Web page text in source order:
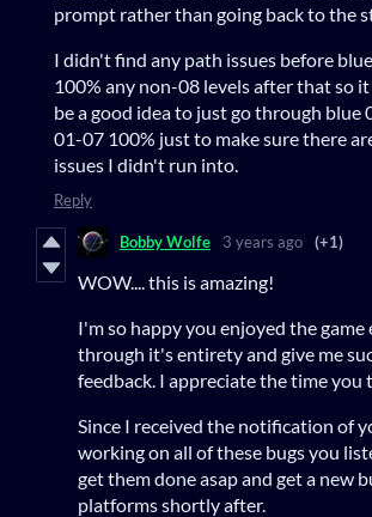
prompt rather than going back to the
I didn't find any path issues before
100% any non-08 levels after that so
be a good idea to just go through blue
01-07 100% just to make sure there
issues I didn't run into.
Reply
Bobby Wolfe 3 years ago (+1)
WOW.... this is amazing!
I'm so happy you enjoyed the
through it's entirety and give me
feedback. I appreciate the time you
Since I received the notification of
working on all of these bugs you
get them done asap and get a new
platforms shortly after.